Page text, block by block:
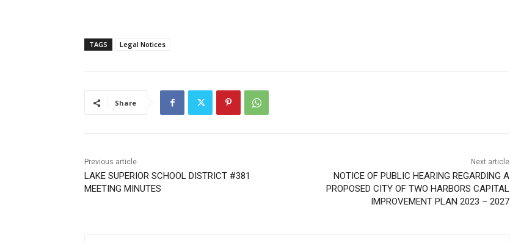
TAGS Legal Notices
Share
Previous article
LAKE SUPERIOR SCHOOL DISTRICT #381
MEETING MINUTES
Next article
NOTICE OF PUBLIC HEARING REGARDING A
PROPOSED CITY OF TWO HARBORS CAPITAL
IMPROVEMENT PLAN 2023 – 2027